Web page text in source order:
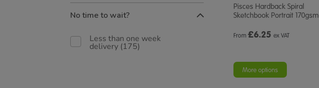
No time to wait?
Less than one week
delivery (175)
Pisces Hardback Spiral
Sketchbook Portrait 170gsm
From £6.25 ex VAT
More options